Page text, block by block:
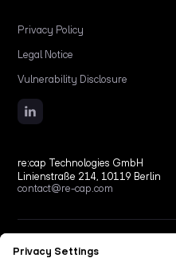
re:cap Technologies GmbH
Linienstraße 214, 10119 Berlin
contact@re-cap.com
Privacy Policy
Legal Notice
Vulnerability Disclosure
Copyright © 2026 re:cap Technologies GmbH.